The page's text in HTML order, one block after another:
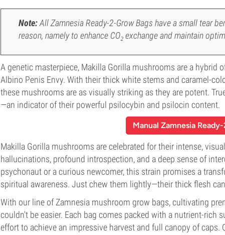
Note:All Zamnesia Ready-2-Grow Bags have a small tear
reason, namely to enhance CO₂ exchange and maintain
A genetic masterpiece, Makilla Gorilla mushrooms are a hybrid
Albino Penis Envy. With their thick white stems and caramel-
these mushrooms are as visually striking as they are potent.
—an indicator of their powerful psilocybin and psilocin content.
Manual Zamnesia
Makilla Gorilla mushrooms are celebrated for their intense,
hallucinations, profound introspection, and a deep sense of
psychonaut or a curious newcomer, this strain promises a
spiritual awareness. Just chew them lightly—their thick flesh
With our line of Zamnesia mushroom grow bags, cultivating
couldn't be easier. Each bag comes packed with a nutrient-rich
effort to achieve an impressive harvest and full canopy of caps.